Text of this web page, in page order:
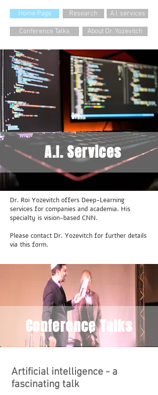
Home Page Research A.I. services
Conference Talks About Dr. Yozevitch
A.I. Services
Dr. Roi Yozevitch offers Deep-Learning
services for companies and academia. His
specialty is vision-based CNN.
Please contact Dr. Yozevitch for further details
via this form.
Conference Talks
Artificial intelligence - a
fascinating talk